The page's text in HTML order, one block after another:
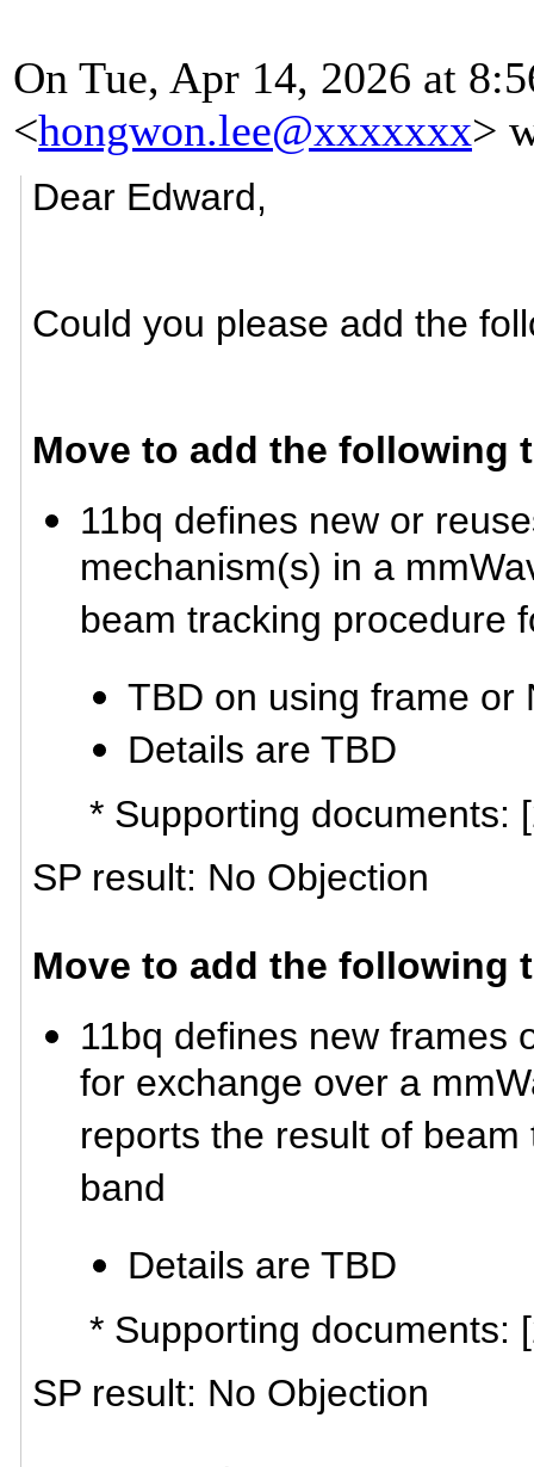
On Tue, Apr 14, 2026 at
<hongwon.lee@xxxxxxx>
Dear Edward,
Could you please add the
Move to add the following
11bq defines new or
mechanism(s) in a
beam tracking procedure
TBD on using frame or
Details are TBD
* Supporting documents:
SP result: No Objection
Move to add the following
11bq defines new frames
for exchange over a
reports the result of
band
Details are TBD
* Supporting documents:
SP result: No Objection